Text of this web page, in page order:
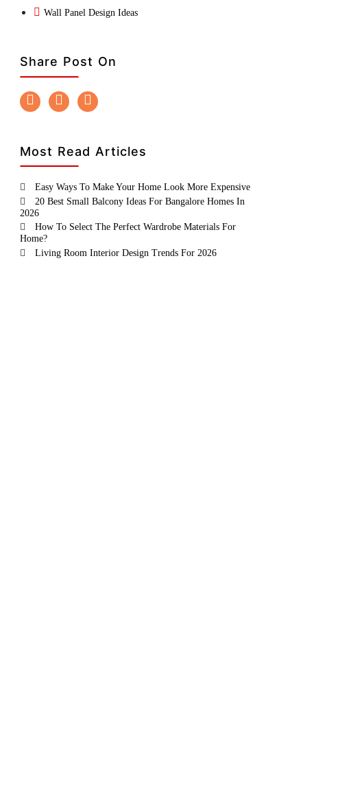
Wall Panel Design Ideas
Share Post On
Most Read Articles
Easy Ways To Make Your Home Look More Expensive
20 Best Small Balcony Ideas For Bangalore Homes In
2026
How To Select The Perfect Wardrobe Materials For
Home?
Living Room Interior Design Trends For 2026